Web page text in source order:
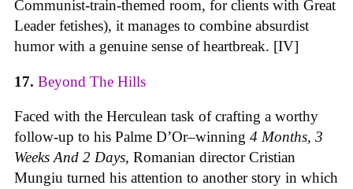
Communist-train-themed room, for clients with Great
Leader fetishes), it manages to combine absurdist
humor with a genuine sense of heartbreak. [IV]
17. Beyond The Hills
Faced with the Herculean task of crafting a worthy
follow-up to his Palme D’Or–winning 4 Months, 3
Weeks And 2 Days, Romanian director Cristian
Mungiu turned his attention to another story in which